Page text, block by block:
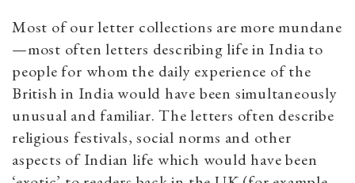
Most of our letter collections are more mundane
—most often letters describing life in India to
people for whom the daily experience of the
British in India would have been simultaneously
unusual and familiar. The letters often describe
religious festivals, social norms and other
aspects of Indian life which would have been